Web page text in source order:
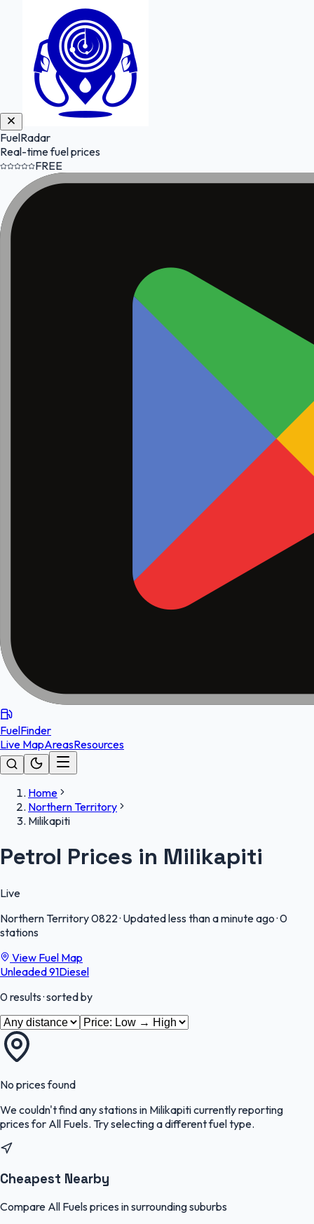
FuelRadar
Real-time fuel prices
FREE
FuelFinder
Live MapAreasResources
Home
Northern Territory
Milikapiti
Petrol Prices in Milikapiti
Live
Northern Territory0822· Updated less than a minute ago·0
stations
View Fuel Map
Unleaded 91Diesel
0results· sorted by
No prices found
We couldn't find any stations in Milikapiticurrently reporting
prices for All Fuels. Try selecting a different fuel type.
Cheapest Nearby
Compare All Fuels prices in surrounding suburbs